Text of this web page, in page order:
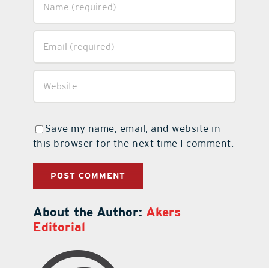
Save my name, email, and website in
this browser for the next time I comment.
About the Author: Akers
Editorial